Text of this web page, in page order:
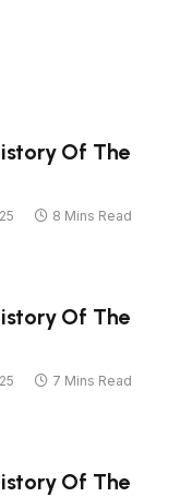
Of The
8 Mins Read
Of The
7 Mins Read
Of The